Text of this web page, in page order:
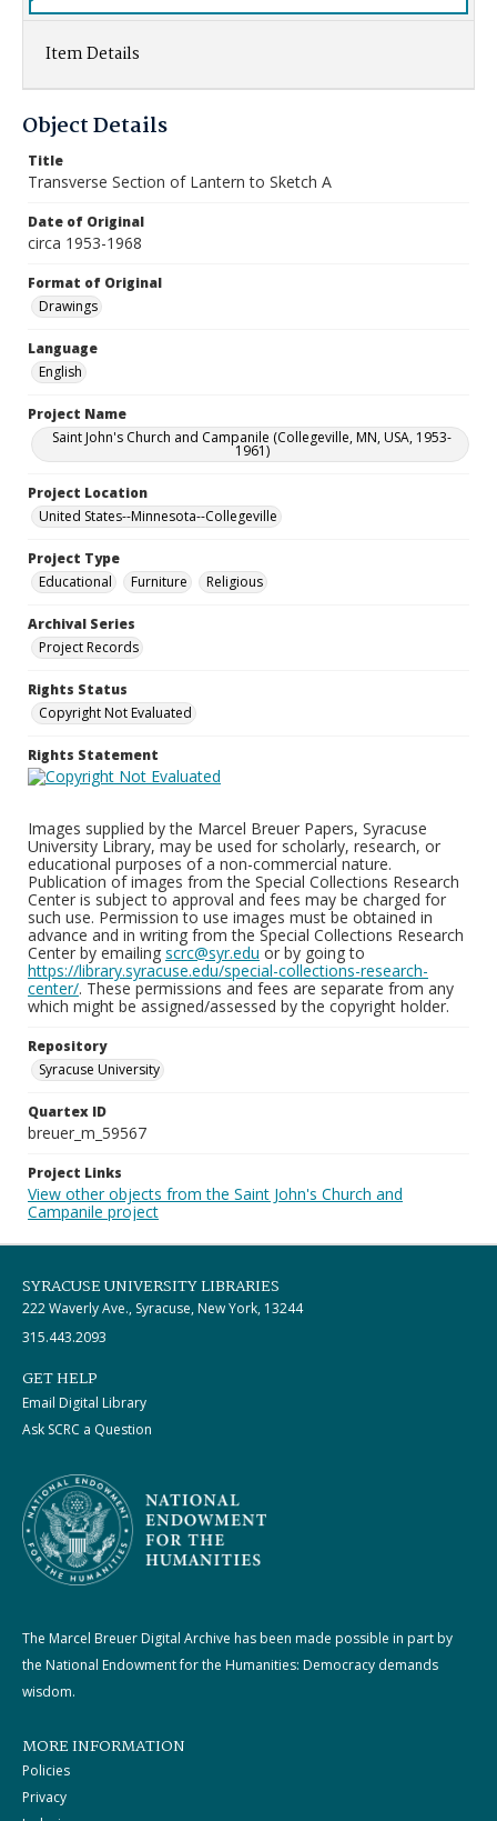
Item Details
Object Details
Title
Transverse Section of Lantern to Sketch A
Date of Original
circa 1953-1968
Format of Original
Drawings
Language
English
Project Name
Saint John's Church and Campanile (Collegeville, MN, USA, 1953-
1961)
Project Location
United States--Minnesota--Collegeville
Project Type
Educational
Furniture Religious
Archival Series
Project Records
Rights Status
Copyright Not Evaluated
Rights Statement
Images supplied by the Marcel Breuer Papers, Syracuse
University Library, may be used for scholarly, research, or
educational purposes of a non-commercial nature.
Publication of images from the Special Collections Research
Center is subject to approval and fees may be charged for
such use. Permission to use images must be obtained in
advance and in writing from the Special Collections Research
Center by emailing scrc@syr.edu or by going to
https://library.syracuse.edu/special-collections-research-
center/. These permissions and fees are separate from any
which might be assigned/assessed by the copyright holder.
Repository
Syracuse University
Quartex ID
breuer_m_59567
Project Links
View other objects from the Saint John's Church and
Campanile project
SYRACUSE UNIVERSITY LIBRARIES
222 Waverly Ave., Syracuse, New York, 13244
315.443.2093
GET HELP
Email Digital Library
Ask SCRC a Question
The Marcel Breuer Digital Archive has been made possible in part by
the National Endowment for the Humanities: Democracy demands
wisdom.
MORE INFORMATION
Policies
Privacy